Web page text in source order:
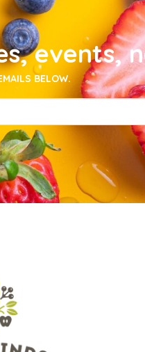
events,
BELOW.